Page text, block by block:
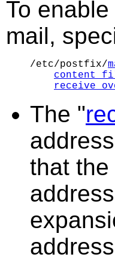
To
mail,
/etc/postfix/
The "
that